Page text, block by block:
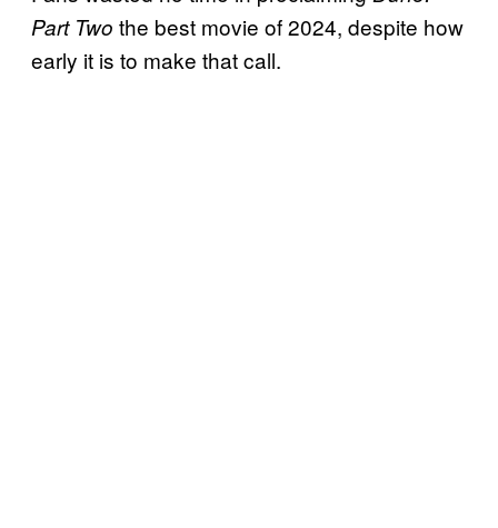
Part Two the best movie of 2024, despite how
early it is to make that call.